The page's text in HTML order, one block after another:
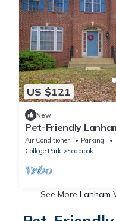
US $121
New
Pet-Friendly
Pool!
Air Conditioner Parking
College Park
Seabrook
See More Lanham